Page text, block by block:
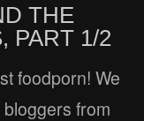
THE
PART 1/2
foodporn! We
from